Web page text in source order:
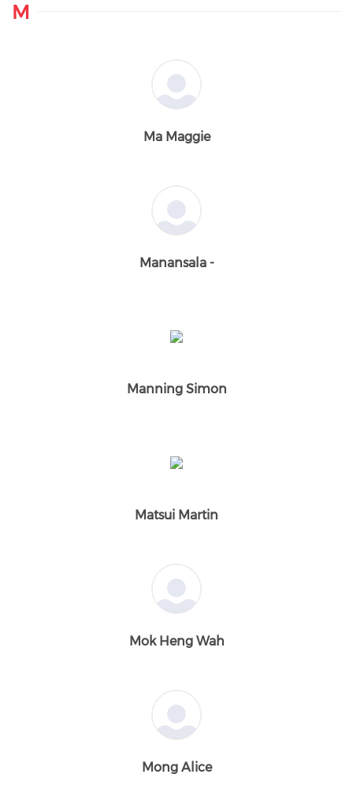
M
Ma Maggie
Manansala -
Manning Simon
Matsui Martin
Mok Heng Wah
Mong Alice